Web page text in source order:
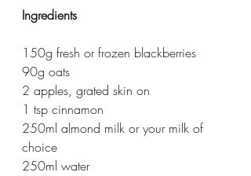
Ingredients
150g fresh or frozen blackberries
90g oats
2 apples, grated skin on
1 tsp cinnamon
250ml almond milk or your milk of
choice
250ml water